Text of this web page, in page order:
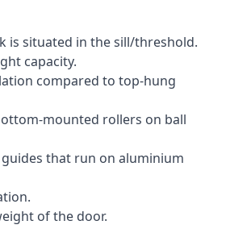
is situated in the sill/threshold.
capacity.
compared to top-hung
mounted rollers on ball
that run on aluminium
of the door.